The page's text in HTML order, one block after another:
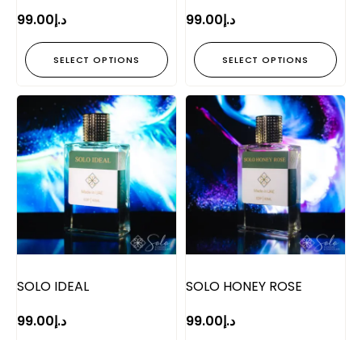
د.إ99.00
SELECT OPTIONS
د.إ99.00
SELECT OPTIONS
SOLO IDEAL
د.إ99.00
SOLO HONEY ROSE
د.إ99.00